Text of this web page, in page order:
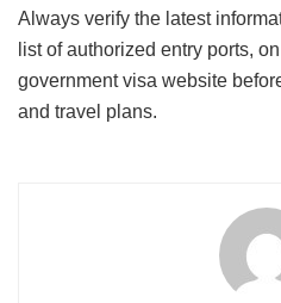
Always verify the latest
list of authorized entry ports,
government visa website
and travel plans.